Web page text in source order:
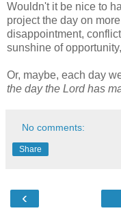
Wouldn't it be nice to
project the day on
disappointment,
sunshine of
Or, maybe, each day
the day the Lord has
No comments:
Share
‹